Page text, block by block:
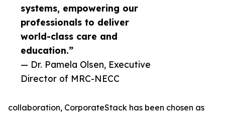
systems, empowering our
professionals to deliver
world-class care and
education.”
— Dr. Pamela Olsen, Executive
Director of MRC-NECC
collaboration, CorporateStack has been chosen as